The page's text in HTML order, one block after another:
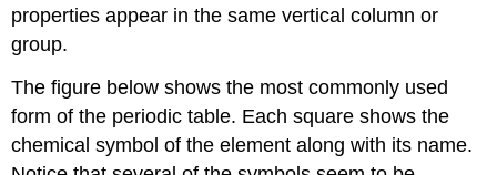
properties appear in the same vertical column or
group.
The figure below shows the most commonly used
form of the periodic table. Each square shows the
chemical symbol of the element along with its name.